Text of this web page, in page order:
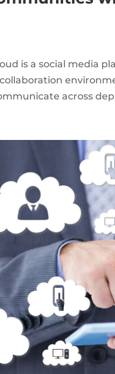
is a social media
across